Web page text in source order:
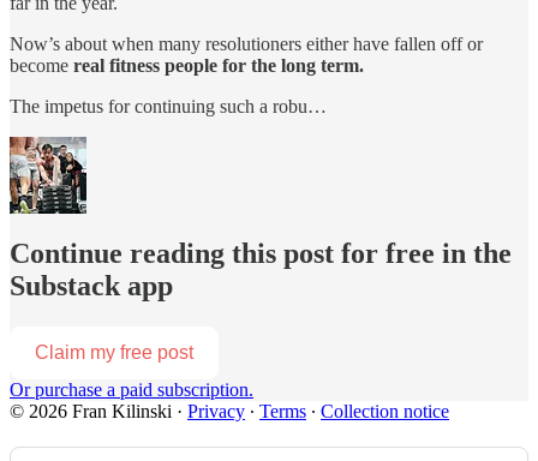
Now’s about when many resolutioners either have fallen off or
become real fitness people for the long term.
The impetus for continuing such a robu…
Continue reading this post for free in the
Substack app
Claim my free post
Or purchase a paid subscription.
© 2026 Fran Kilinski · Privacy ∙ Terms ∙ Collection notice